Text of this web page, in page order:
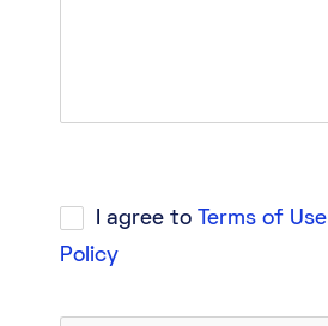
I agree to Terms of Use
Policy